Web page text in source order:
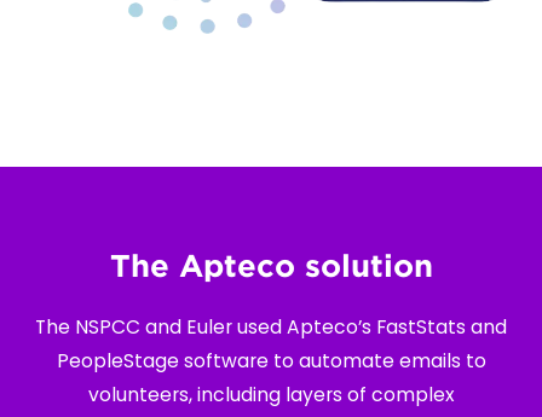
The Apteco solution
The NSPCC and Euler used Apteco’s FastStats and
PeopleStage software to automate emails to
volunteers, including layers of complex